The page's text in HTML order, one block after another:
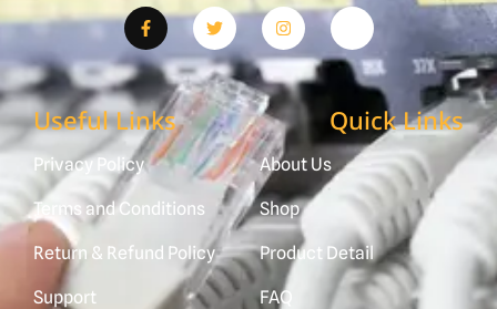
Useful Links
Privacy Policy
Terms and Conditions
Return & Refund Policy
Support
Quick Links
About Us
Shop
Product Detail
FAQ